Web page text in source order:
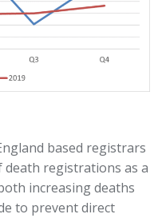
based registrars
death registrations as a
increasing deaths
to prevent direct